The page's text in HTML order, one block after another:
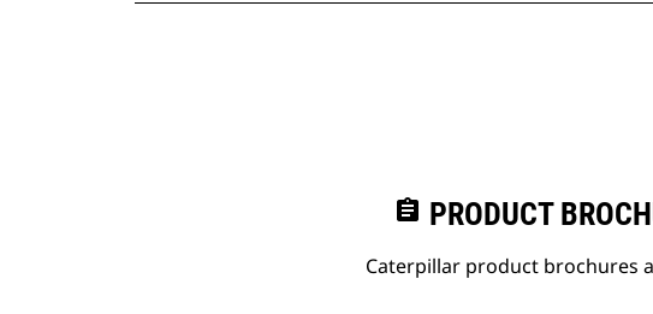
assignment PRODUCT
Caterpillar product brochures